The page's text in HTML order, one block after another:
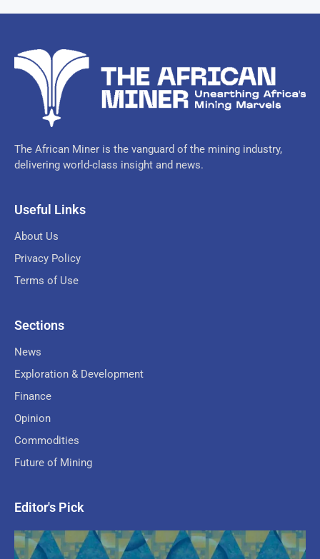
The African Miner is the vanguard of the mining industry,
delivering world-class insight and news.
Useful Links
About Us
Privacy Policy
Terms of Use
Sections
News
Exploration & Development
Finance
Opinion
Commodities
Future of Mining
Editor's Pick